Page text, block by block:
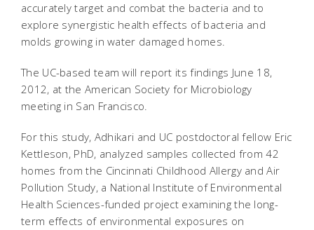
accurately target and combat the bacteria and to
explore synergistic health effects of bacteria and
molds growing in water damaged homes.
The UC-based team will report its findings June 18,
2012, at the American Society for Microbiology
meeting in San Francisco.
For this study, Adhikari and UC postdoctoral fellow Eric
Kettleson, PhD, analyzed samples collected from 42
homes from the Cincinnati Childhood Allergy and Air
Pollution Study, a National Institute of Environmental
Health Sciences-funded project examining the long-
term effects of environmental exposures on